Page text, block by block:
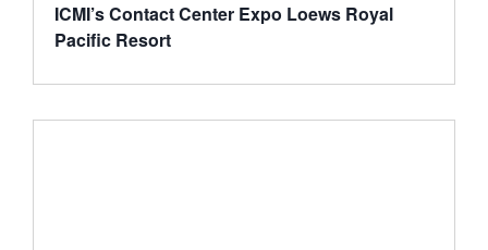
ICMI’s Contact Center Expo Loews Royal
Pacific Resort